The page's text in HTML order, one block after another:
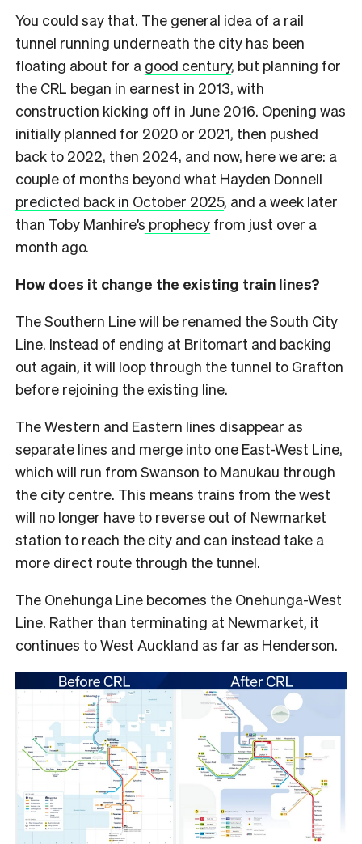
You could say that. The general idea of a rail
tunnel running underneath the city has been
floating about for a good century, but planning for
the CRL began in earnest in 2013, with
construction kicking off in June 2016. Opening was
initially planned for 2020 or 2021, then pushed
back to 2022, then 2024, and now, here we are: a
couple of months beyond what Hayden Donnell
predicted back in October 2025, and a week later
than Toby Manhire’s prophecy from just over a
month ago.
How does it change the existing train lines?
The Southern Line will be renamed the South City
Line. Instead of ending at Britomart and backing
out again, it will loop through the tunnel to Grafton
before rejoining the existing line.
The Western and Eastern lines disappear as
separate lines and merge into one East-West Line,
which will run from Swanson to Manukau through
the city centre. This means trains from the west
will no longer have to reverse out of Newmarket
station to reach the city and can instead take a
more direct route through the tunnel.
The Onehunga Line becomes the Onehunga-West
Line. Rather than terminating at Newmarket, it
continues to West Auckland as far as Henderson.